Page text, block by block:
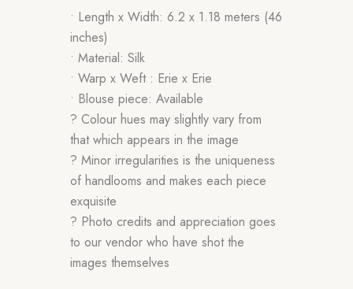
• Length x Width: 6.2 x 1.18 meters (46
inches)
• Material: Silk
• Warp x Weft : Erie x Erie
• Blouse piece: Available
? Colour hues may slightly vary from
that which appears in the image
? Minor irregularities is the uniqueness
of handlooms and makes each piece
exquisite
? Photo credits and appreciation goes
to our vendor who have shot the
images themselves